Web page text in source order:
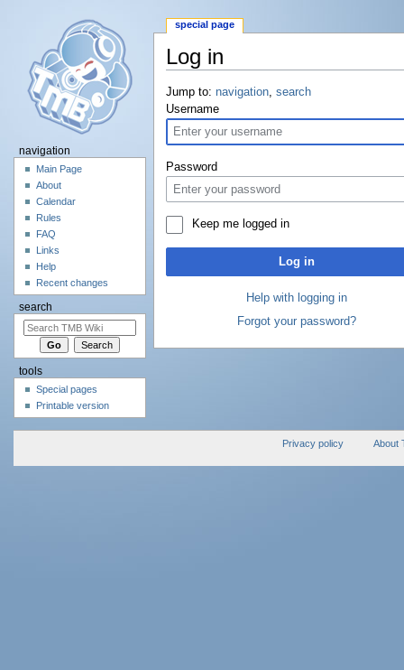
Log in
Jump to: navigation, search
Username
Password
Keep me logged in
Log in
Help with logging in
Forgot your password?
special page
navigation
Main Page
About
Calendar
Rules
FAQ
Links
Help
Recent changes
search
tools
Special pages
Printable version
Privacy policy About